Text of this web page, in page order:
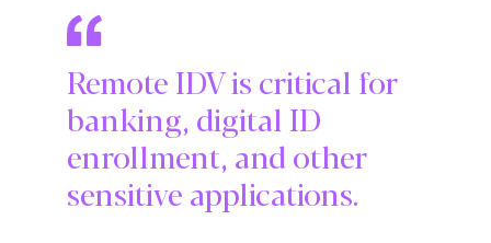
Remote IDV is critical for
banking, digital ID
enrollment, and other
sensitive applications.